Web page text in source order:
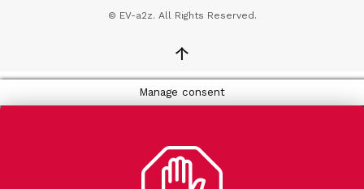
© EV-a2z. All Rights Reserved.
↑
Manage consent